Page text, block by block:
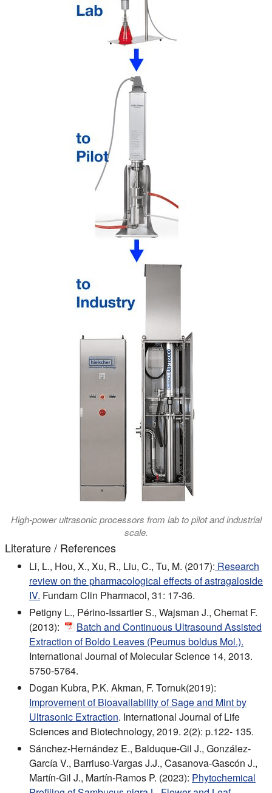
High-power ultrasonic processors from lab to pilot and industrial
scale.
Literature / References
Li, L., Hou, X., Xu, R., Liu, C., Tu, M. (2017): Research
review on the pharmacological effects of astragaloside
IV. Fundam Clin Pharmacol, 31: 17-36.
Petigny L., Périno-Issartier S., Wajsman J., Chemat F.
(2013):
Batch and Continuous Ultrasound Assisted
Extraction of Boldo Leaves (Peumus boldus Mol.).
International Journal of Molecular Science 14, 2013.
5750-5764.
Dogan Kubra, P.K. Akman, F. Tornuk(2019):
Improvement of Bioavailability of Sage and Mint by
Ultrasonic Extraction. International Journal of Life
Sciences and Biotechnology, 2019. 2(2): p.122- 135.
Sánchez-Hernández E., Balduque-Gil J., González-
García V., Barriuso-Vargas J.J., Casanova-Gascón J.,
Martín-Gil J., Martín-Ramos P. (2023): Phytochemical